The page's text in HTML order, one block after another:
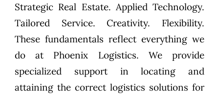
Strategic Real Estate. Applied Technology.
Tailored Service. Creativity. Flexibility.
These fundamentals reflect everything we
do at Phoenix Logistics. We provide
specialized support in locating and
attaining the correct logistics solutions for